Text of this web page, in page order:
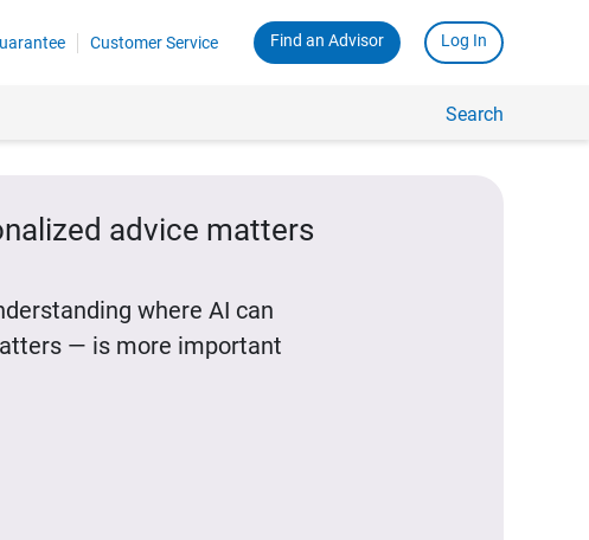
Customer Service Find an Advisor Log In
Search
advice matters
where AI can
— is more important